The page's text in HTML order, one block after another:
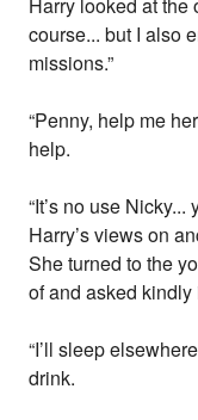
Harry looked at the
course... but I also
missions.”
“Penny, help me
help.
“It’s no use
Harry’s views on
She turned to the
of and asked
“I’ll sleep
drink.